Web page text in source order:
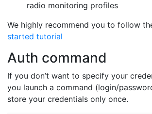
radio monitoring profiles
We highly recommend you to follow
started tutorial
Auth command
If you don’t want to specify your
you launch a command (login/
store your credentials only once.